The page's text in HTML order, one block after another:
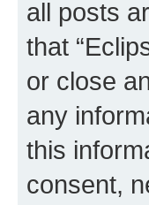
all posts
that
or close
any
this
consent,